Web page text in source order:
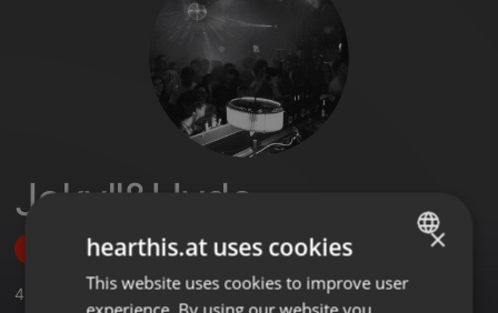
Jekyll&Hyde
Follow
4 ,93 Followers
ENGLISH
×
hearthis.at uses cookies
This website uses cookies to improve user